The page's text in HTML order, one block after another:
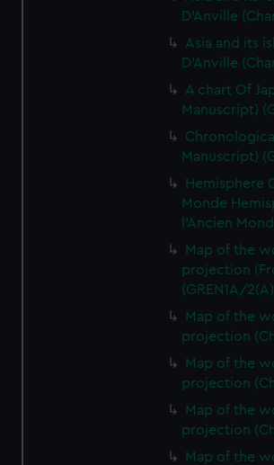
D'Anville
Asia and its
D'Anville
A chart Of
Manuscript)
Manuscript)
Hemisphere
Monde
l'Ancien
Map of the
projection
(GREN1A/
Map of the
projection
Map of the
projection
Map of the
projection
Map of the